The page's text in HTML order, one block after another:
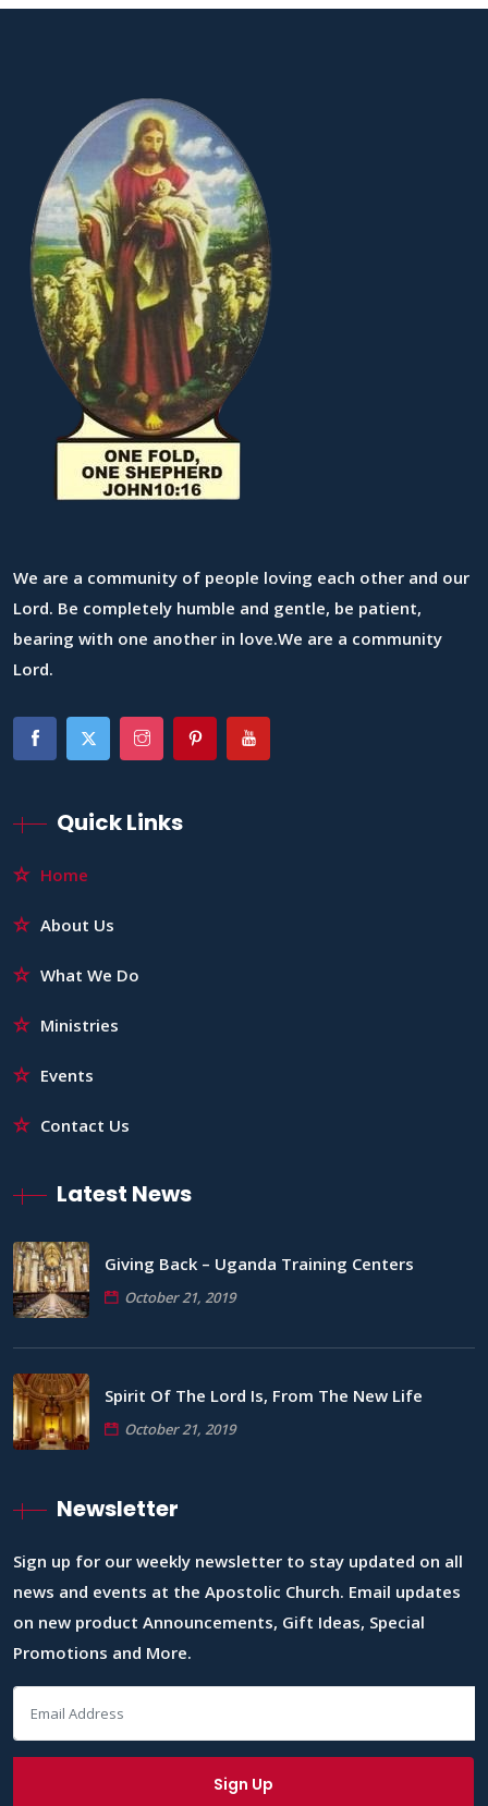
We are a community of people loving each other and our
Lord. Be completely humble and gentle, be patient,
bearing with one another in love.We are a community
Lord.
Quick Links
Home
About Us
What We Do
Ministries
Events
Contact Us
Latest News
Giving Back – Uganda Training Centers
October 21, 2019
Spirit Of The Lord Is, From The New Life
October 21, 2019
Newsletter
Sign up for our weekly newsletter to stay updated on all
news and events at the Apostolic Church. Email updates
on new product Announcements, Gift Ideas, Special
Promotions and More.